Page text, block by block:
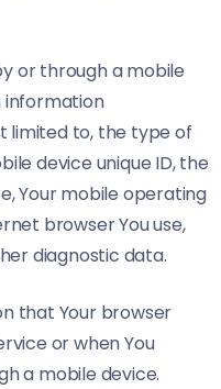
or through a mobile
information
limited to, the type of
device unique ID, the
Your mobile operating
browser You use,
diagnostic data.
that Your browser
or when You
a mobile device.